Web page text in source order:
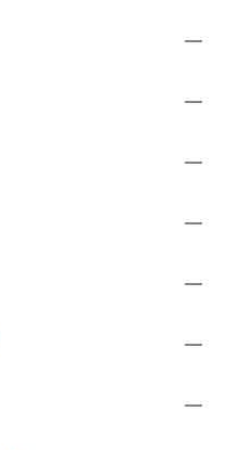
—
—
—
—
—
—
—